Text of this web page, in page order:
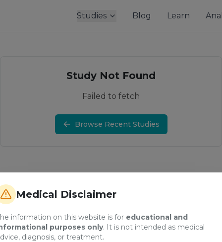
Medical Disclaimer
information on this website is for educational and
purposes only. It is not intended as medical
diagnosis, or treatment.
Studies Blog Learn
Study Not Found
Failed to fetch
Browse Recent Studies